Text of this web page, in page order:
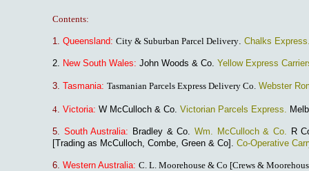
Contents:
1. Queensland: City & Suburban Parcel Delivery. Chalks
2. New South Wales: John Woods & Co. Yellow Express
3. Tasmania: Tasmanian Parcels Express Delivery Co. Webster
4. Victoria: W McCulloch & Co. Victorian Parcels Express.
5. South Australia: Bradley & Co. Wm. McCulloch & Co. R
[Trading as McCulloch, Combe, Green & Co]. Co-Operative
6. Western Australia: C. L. Moorehouse & Co [Crews &